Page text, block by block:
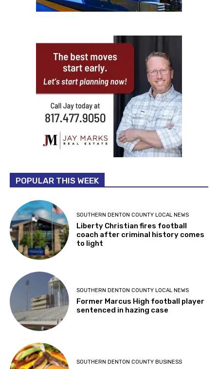
POPULAR THIS WEEK
SOUTHERN DENTON COUNTY LOCAL NEWS
Liberty Christian fires football
coach after criminal history comes
to light
SOUTHERN DENTON COUNTY LOCAL NEWS
Former Marcus High football player
sentenced in hazing case
SOUTHERN DENTON COUNTY BUSINESS